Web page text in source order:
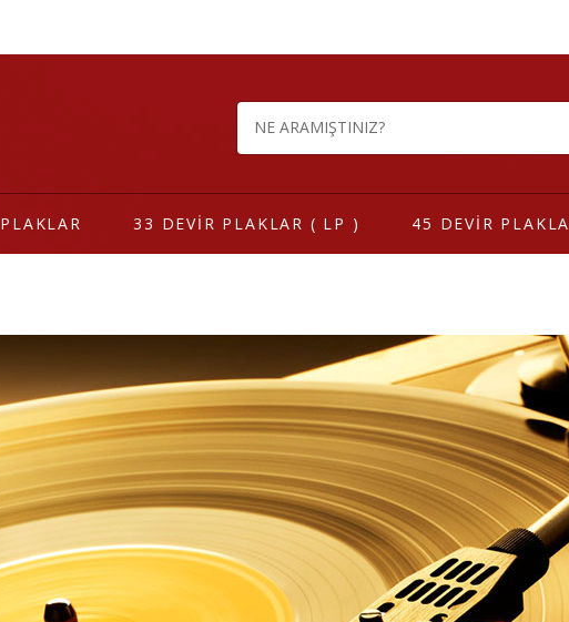
PLAKLAR 33 DEVİR PLAKLAR ( LP ) 45 DEVİR